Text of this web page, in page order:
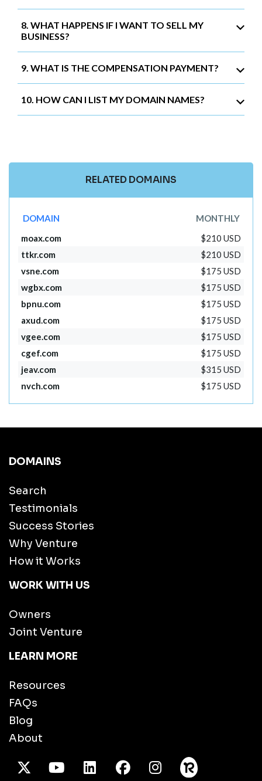
8. WHAT HAPPENS IF I WANT TO SELL MY
BUSINESS?
9. WHAT IS THE COMPENSATION PAYMENT?
10. HOW CAN I LIST MY DOMAIN NAMES?
RELATED DOMAINS
DOMAIN
MONTHLY
moax.com
$210 USD
ttkr.com
$210 USD
vsne.com
$175 USD
wgbx.com
$175 USD
bpnu.com
$175 USD
axud.com
$175 USD
vgee.com
$175 USD
cgef.com
$175 USD
jeav.com
$315 USD
nvch.com
$175 USD
DOMAINS
Search
Testimonials
Success Stories
Why Venture
How it Works
WORK WITH US
Owners
Joint Venture
LEARN MORE
Resources
FAQs
Blog
About
X TwitterYoutube/LinkedInFacebook
Instagram